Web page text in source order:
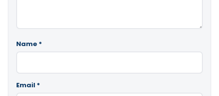
Name *
Email *